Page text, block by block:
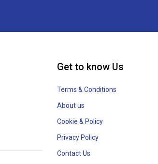
Get to know Us
Terms & Conditions
About us
Cookie & Policy
Privacy Policy
Contact Us